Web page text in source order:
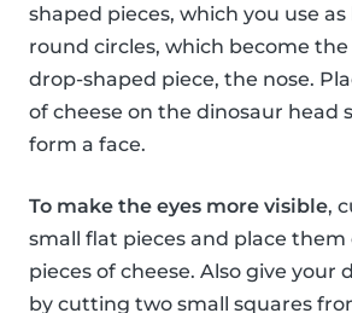
shaped pieces, which you use
round circles, which become the
drop-shaped piece, the nose.
of cheese on the dinosaur head
form a face.
To make the eyes more visible,
small flat pieces and place
pieces of cheese. Also give your
by cutting two small squares